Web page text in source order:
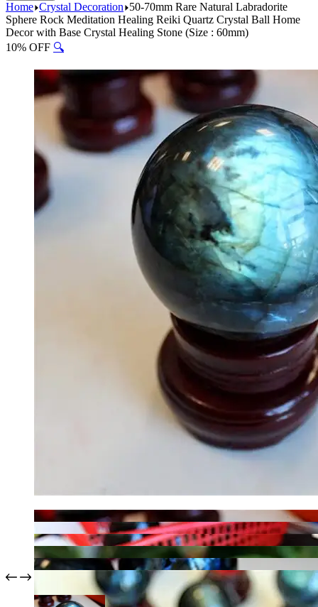
Home Crystal Decoration 50-70mm Rare Natural Labradorite
Sphere Rock Meditation Healing Reiki Quartz Crystal Ball Home
Decor with Base Crystal Healing Stone (Size : 60mm)
10% OFF 🔍